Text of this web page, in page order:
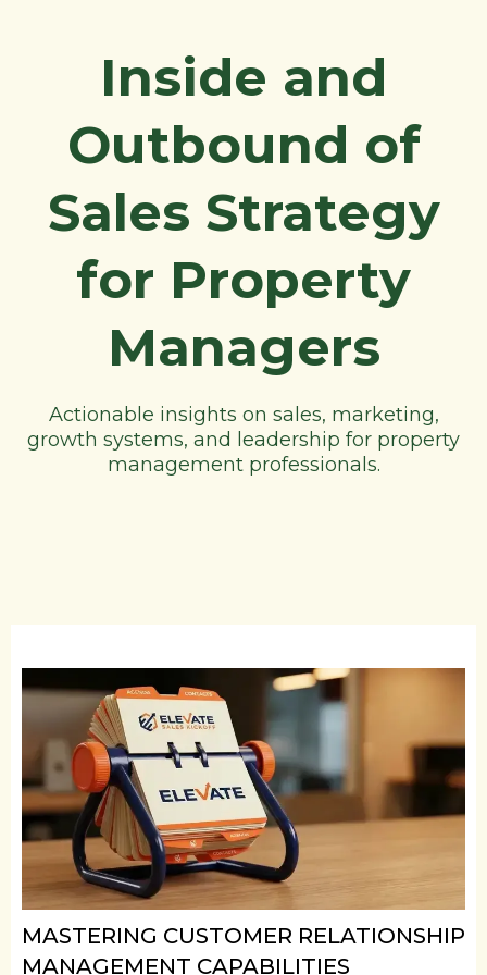
Inside and
Outbound of
Sales Strategy
for Property
Managers
Actionable insights on sales, marketing,
growth systems, and leadership for property
management professionals.
MASTERING CUSTOMER RELATIONSHIP
MANAGEMENT CAPABILITIES